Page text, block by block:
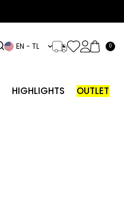
EN − TL 0
HIGHLIGHTS OUTLET